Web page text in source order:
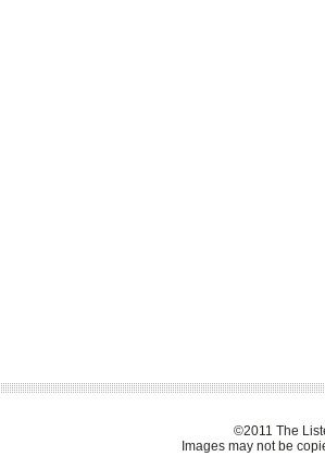
©2011 The
Images may not be